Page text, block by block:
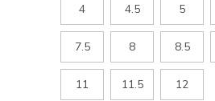
4
4.5 5
7.5 8 8.5
11 11.5 12